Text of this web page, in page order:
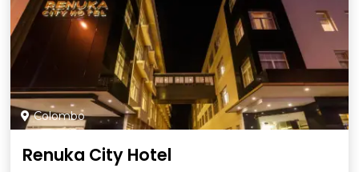
Colombo
Renuka City Hotel